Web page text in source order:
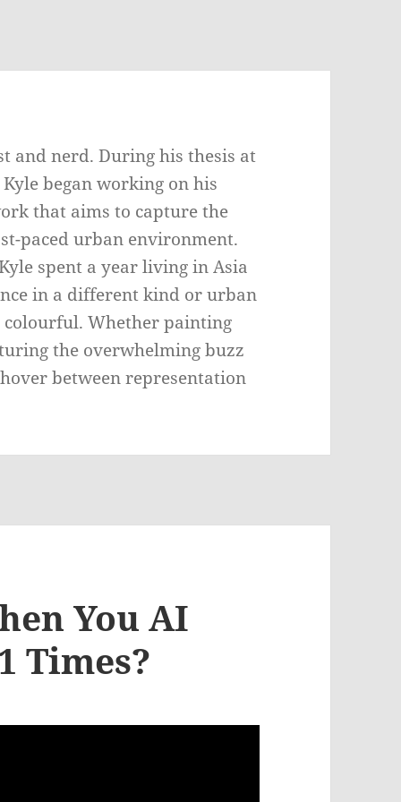
and nerd. During his thesis at
began working on his
that aims to capture the
paced urban environment.
spent a year living in Asia
in a different kind or urban
Whether painting
the overwhelming buzz
between representation
You AI
Times?